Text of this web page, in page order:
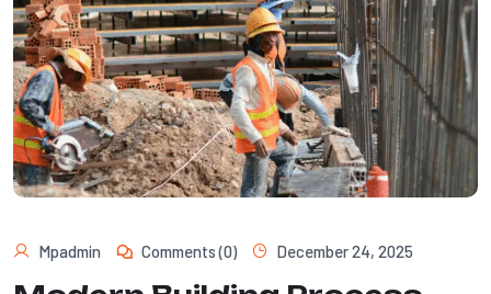
Mpadmin Comments (0) December 24, 2025